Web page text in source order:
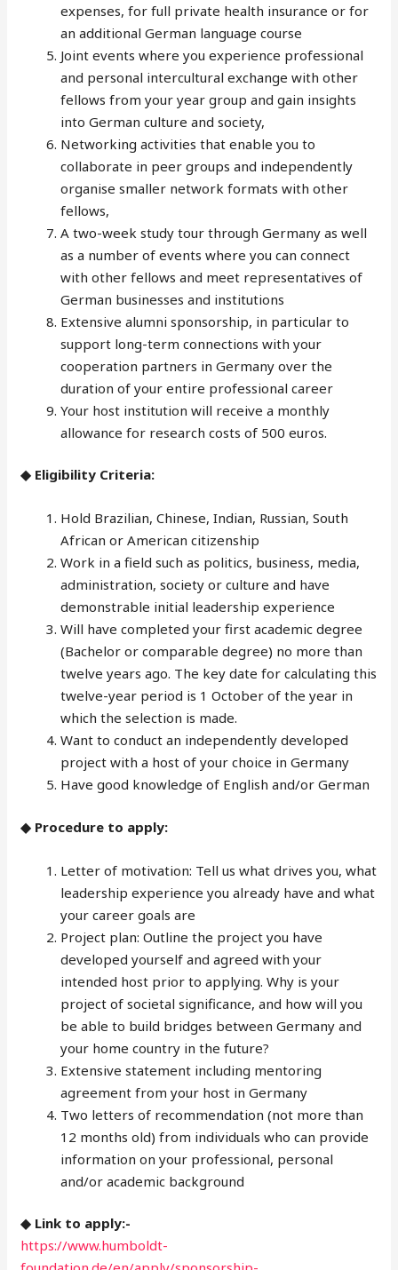
expenses, for full private health insurance or for
an additional German language course
Joint events where you experience professional
and personal intercultural exchange with other
fellows from your year group and gain insights
into German culture and society,
Networking activities that enable you to
collaborate in peer groups and independently
organise smaller network formats with other
fellows,
A two-week study tour through Germany as well
as a number of events where you can connect
with other fellows and meet representatives of
German businesses and institutions
Extensive alumni sponsorship, in particular to
support long-term connections with your
cooperation partners in Germany over the
duration of your entire professional career
Your host institution will receive a monthly
allowance for research costs of 500 euros.
◆ Eligibility Criteria:
Hold Brazilian, Chinese, Indian, Russian, South
African or American citizenship
Work in a field such as politics, business, media,
administration, society or culture and have
demonstrable initial leadership experience
Will have completed your first academic degree
(Bachelor or comparable degree) no more than
twelve years ago. The key date for calculating this
twelve-year period is 1 October of the year in
which the selection is made.
Want to conduct an independently developed
project with a host of your choice in Germany
Have good knowledge of English and/or German
◆ Procedure to apply:
Letter of motivation: Tell us what drives you, what
leadership experience you already have and what
your career goals are
Project plan: Outline the project you have
developed yourself and agreed with your
intended host prior to applying. Why is your
project of societal significance, and how will you
be able to build bridges between Germany and
your home country in the future?
Extensive statement including mentoring
agreement from your host in Germany
Two letters of recommendation (not more than
12 months old) from individuals who can provide
information on your professional, personal
and/or academic background
◆ Link to apply:-
https://www.humboldt-